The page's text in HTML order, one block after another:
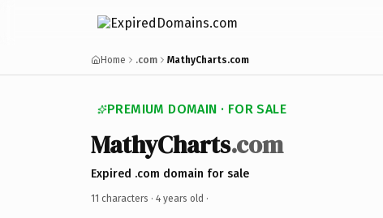
Home .com MathyCharts.com
PREMIUM DOMAIN · FOR SALE
MathyCharts.com
Expired .com domain for sale
11 characters · 4 years old ·